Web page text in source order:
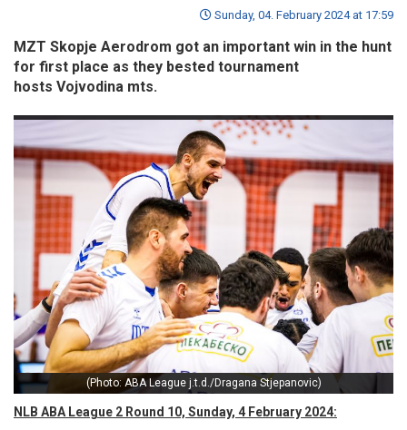
Sunday, 04. February 2024 at 17:59
MZT Skopje Aerodrom got an important win in the hunt
for first place as they bested tournament
hosts Vojvodina mts.
(Photo: ABA League j.t.d./Dragana Stjepanovic)
NLB ABA League 2 Round 10, Sunday, 4 February 2024: